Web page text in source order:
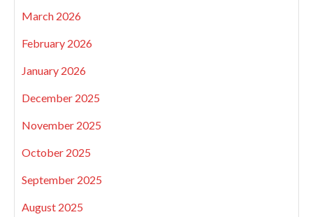
March 2026
February 2026
January 2026
December 2025
November 2025
October 2025
September 2025
August 2025